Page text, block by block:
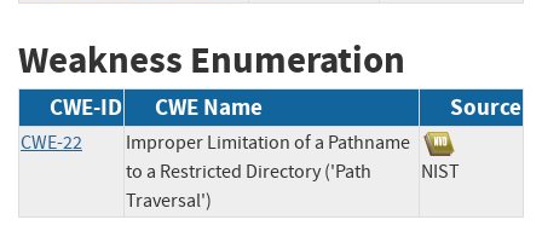
Weakness Enumeration
CWE-ID CWE Name Source
CWE-22
Improper Limitation of a Pathname
to a Restricted Directory ('Path
Traversal')
NIST